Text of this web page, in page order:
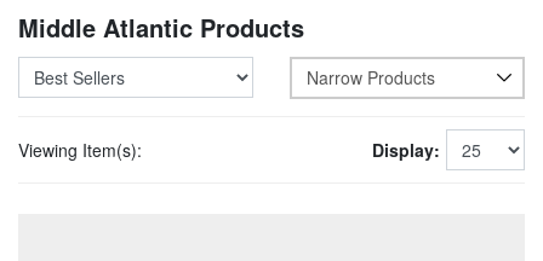
Middle Atlantic Products
Narrow Products
Viewing Item(s): Display: